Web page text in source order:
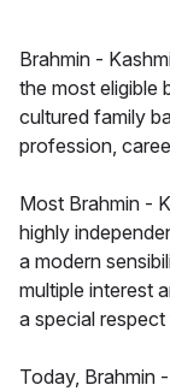
Brahmin -
the most eligible
cultured family
profession,
Most Brahmin -
highly
a modern
multiple interest
a special
Today, Brahmin